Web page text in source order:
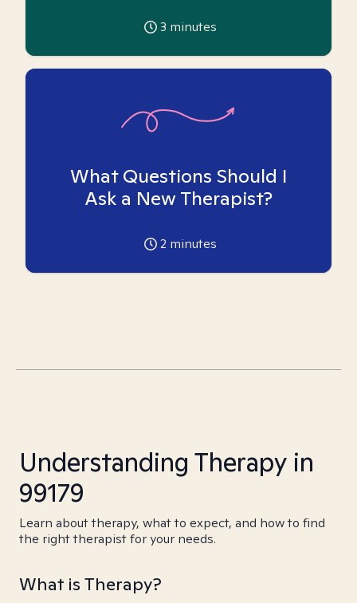
3 minutes
What Questions Should I
Ask a New Therapist?
2 minutes
Understanding Therapy in
99179
Learn about therapy, what to expect, and how to find
the right therapist for your needs.
What is Therapy?